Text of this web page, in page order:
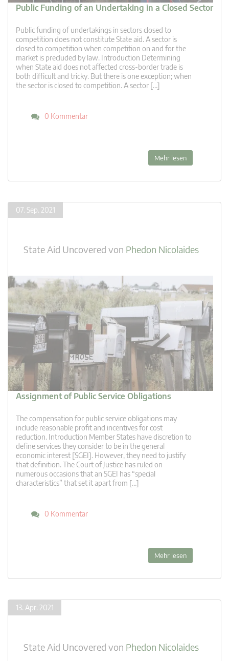
Public Funding of an Undertaking in a Closed Sector
Public funding of undertakings in sectors closed to
competition does not constitute State aid. A sector is
closed to competition when competition on and for the
market is precluded by law. Introduction Determining
when State aid does not affected cross-border trade is
both difficult and tricky. But there is one exception; when
the sector is closed to competition. A sector […]
0 Kommentar
Mehr lesen
07. Sep. 2021
State Aid Uncovered von Phedon Nicolaides
Assignment of Public Service Obligations
The compensation for public service obligations may
include reasonable profit and incentives for cost
reduction. Introduction Member States have discretion to
define services they consider to be in the general
economic interest [SGEI]. However, they need to justify
that definition. The Court of Justice has ruled on
numerous occasions that an SGEI has “special
characteristics” that set it apart from […]
0 Kommentar
Mehr lesen
13. Apr. 2021
State Aid Uncovered von Phedon Nicolaides